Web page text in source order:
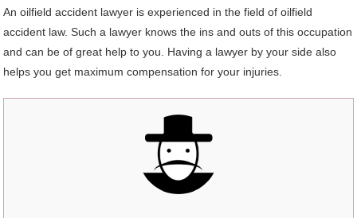
An oilfield accident lawyer is experienced in the field of oilfield
accident law. Such a lawyer knows the ins and outs of this occupation
and can be of great help to you. Having a lawyer by your side also
helps you get maximum compensation for your injuries.